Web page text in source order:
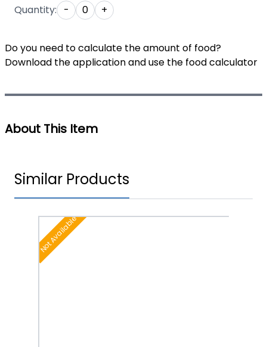
Quantity: - 0 +
Do you need to calculate the amount of food?
Download the application and use the food calculator
About This Item
Similar Products
Not Available